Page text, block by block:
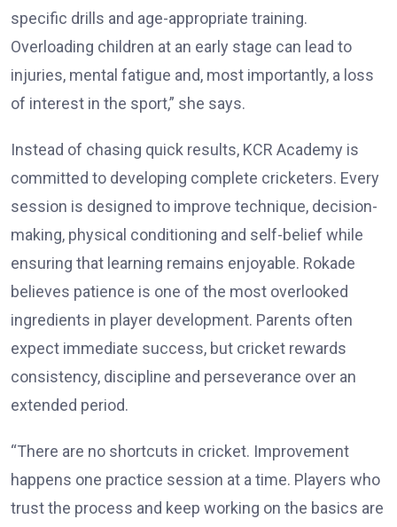
specific drills and age-appropriate training.
Overloading children at an early stage can lead to
injuries, mental fatigue and, most importantly, a loss
of interest in the sport,” she says.
Instead of chasing quick results, KCR Academy is
committed to developing complete cricketers. Every
session is designed to improve technique, decision-
making, physical conditioning and self-belief while
ensuring that learning remains enjoyable. Rokade
believes patience is one of the most overlooked
ingredients in player development. Parents often
expect immediate success, but cricket rewards
consistency, discipline and perseverance over an
extended period.
“There are no shortcuts in cricket. Improvement
happens one practice session at a time. Players who
trust the process and keep working on the basics are